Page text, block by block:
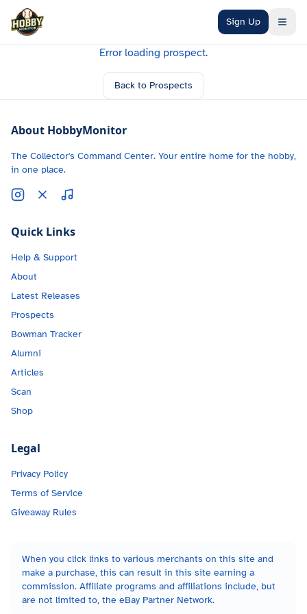
Skip to main content
Sign Up
Error loading prospect.
Back to Prospects
About HobbyMonitor
The Collector's Command Center. Your entire home for the hobby,
in one place.
Quick Links
Help & Support
About
Latest Releases
Prospects
Bowman Tracker
Alumni
Articles
Scan
Shop
Legal
Privacy Policy
Terms of Service
Giveaway Rules
When you click links to various merchants on this site and
make a purchase, this can result in this site earning a
commission. Affiliate programs and affiliations include, but
are not limited to, the eBay Partner Network.